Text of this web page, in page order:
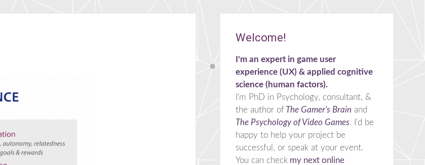
Welcome!
I'm an expert in game user
experience (UX) & applied cognitive
science (human factors).
I'm PhD in Psychology, consultant, &
the author ofThe Gamer's Brain and
The Psychology of Video Games. I'd be
happy to help your project be
successful, or speak at your event.
You can checkmy next online